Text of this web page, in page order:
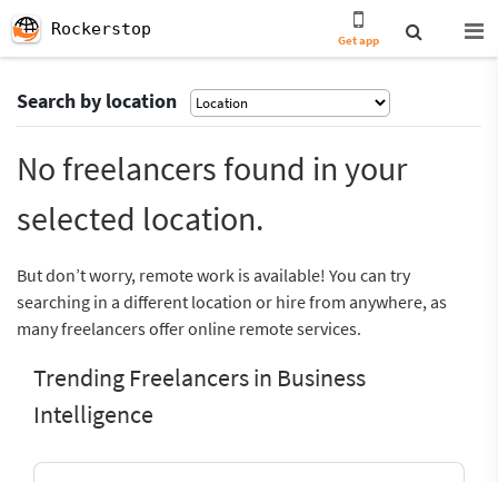
Rockerstop
Get app
Search by location
No freelancers found in your
selected location.
But don’t worry, remote work is available! You can try
searching in a different location or hire from anywhere, as
many freelancers offer online remote services.
Trending Freelancers in Business
Intelligence